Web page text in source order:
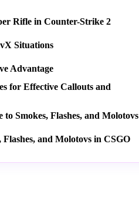
Rifle in Counter-Strike 2
Situations
Advantage
for Effective Callouts and
Smokes, Flashes, and Molotovs
and Molotovs in CSGO